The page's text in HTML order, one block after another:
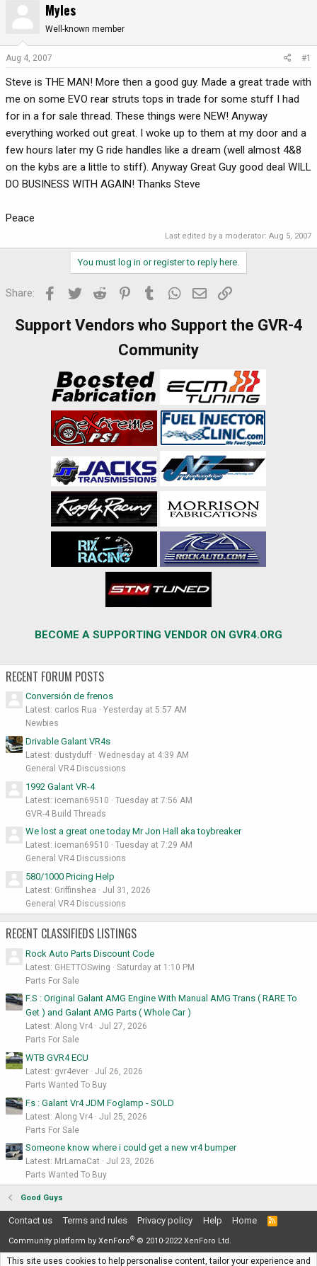
t
a
e
r
a
r
t
e
Myles
Well-known member
Aug 4, 2007 #1
Steve is THE MAN! More then a good guy. Made a great trade with
me on some EVO rear struts tops in trade for some stuff I had
for in a for sale thread. These things were NEW! Anyway
everything worked out great. I woke up to them at my door and a
few hours later my G ride handles like a dream (well almost 4&8
on the kybs are a little to stiff). Anyway Great Guy good deal WILL
DO BUSINESS WITH AGAIN! Thanks Steve
Peace
Last edited by a moderator: Aug 5, 2007
You must log in or register to reply here.
Share: Facebook
Twitter Reddit PinterestTumblr WhatsApp
Email
Support Vendors who Support the GVR-4
Community
BECOME A SUPPORTING VENDOR ON GVR4.ORG
RECENT FORUM POSTS
Conversión de frenos
Latest: carlos Rua
Yesterday at 5:57 AM
Newbies
Drivable Galant VR4s
Latest: dustyduff
Wednesday at 4:39 AM
General VR4 Discussions
1992 Galant VR-4
Latest: iceman69510
Tuesday at 7:56 AM
GVR-4 Build Threads
We lost a great one today Mr Jon Hall aka toybreaker
Latest: iceman69510
Tuesday at 7:29 AM
General VR4 Discussions
580/1000 Pricing Help
Latest: Griffinshea
Jul 31, 2026
General VR4 Discussions
RECENT CLASSIFIEDS LISTINGS
Rock Auto Parts Discount Code
Latest: GHETTOSwing
Saturday at 1:10 PM
Parts For Sale
F.S : Original Galant AMG Engine With Manual AMG Trans ( RARE To
Get ) and Galant AMG Parts ( Whole Car )
Latest: Along Vr4
Jul 27, 2026
Parts For Sale
WTB GVR4 ECU
Latest: gvr4ever
Jul 26, 2026
Parts Wanted To Buy
Fs : Galant Vr4 JDM Foglamp - SOLD
Latest: Along Vr4
Jul 25, 2026
Parts For Sale
Someone know where i could get a new vr4 bumper
Latest: MrLamaCat
Jul 23, 2026
Parts Wanted To Buy
Good Guys
Contact us Terms and rules Privacy policy Help Home
R
Community platform by XenForo® © 2010-2022 XenForo Ltd.
This site uses cookies to help personalise content, tailor your experience and